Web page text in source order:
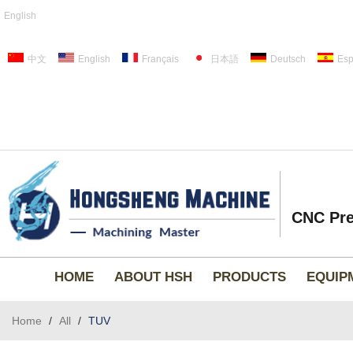
English
中文 English Français 日本語 Deutsch
CNC
HOME ABOUT HSH PRODUCTS
Home / All / TUV